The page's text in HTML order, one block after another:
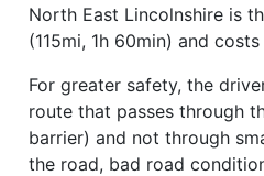
North East Lincolnshire is
(115mi, 1h 60min) and
For greater safety, the
route that passes through
barrier) and not through
the road, bad road